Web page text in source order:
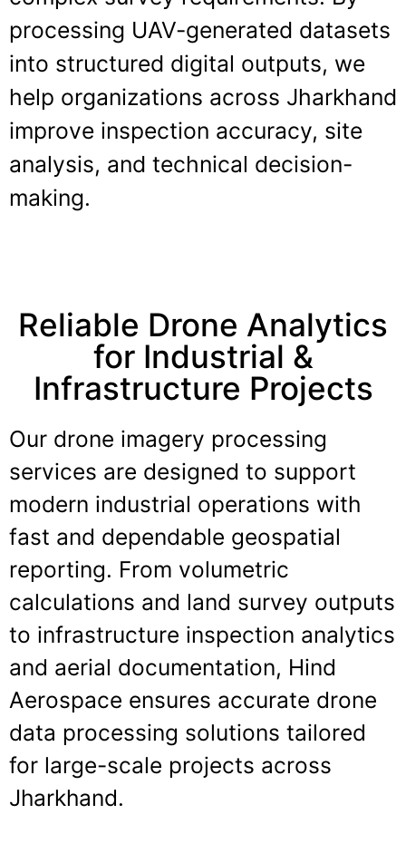
processing UAV-generated datasets
into structured digital outputs, we
help organizations across Jharkhand
improve inspection accuracy, site
analysis, and technical decision-
making.
Reliable Drone Analytics
for Industrial &
Infrastructure Projects
Our drone imagery processing
services are designed to support
modern industrial operations with
fast and dependable geospatial
reporting. From volumetric
calculations and land survey outputs
to infrastructure inspection analytics
and aerial documentation, Hind
Aerospace ensures accurate drone
data processing solutions tailored
for large-scale projects across
Jharkhand.